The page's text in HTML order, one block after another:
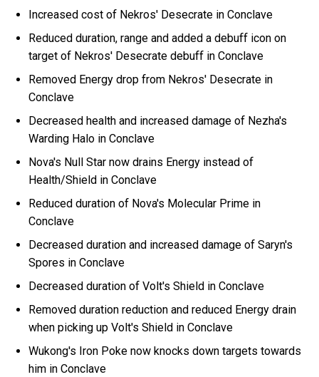
Increased cost of Nekros' Desecrate in Conclave
Reduced duration, range and added a debuff icon on
target of Nekros' Desecrate debuff in Conclave
Removed Energy drop from Nekros' Desecrate in
Conclave
Decreased health and increased damage of Nezha's
Warding Halo in Conclave
Nova's Null Star now drains Energy instead of
Health/Shield in Conclave
Reduced duration of Nova's Molecular Prime in
Conclave
Decreased duration and increased damage of Saryn's
Spores in Conclave
Decreased duration of Volt's Shield in Conclave
Removed duration reduction and reduced Energy drain
when picking up Volt's Shield in Conclave
Wukong's Iron Poke now knocks down targets towards
him in Conclave